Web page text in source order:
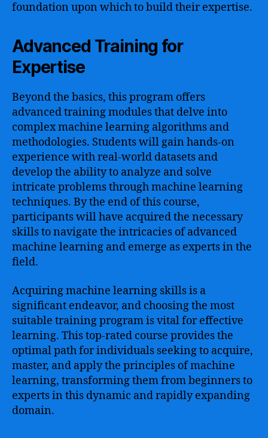
foundation upon which to build their expertise.
Advanced Training for
Expertise
Beyond the basics, this program offers
advanced training modules that delve into
complex machine learning algorithms and
methodologies. Students will gain hands-on
experience with real-world datasets and
develop the ability to analyze and solve
intricate problems through machine learning
techniques. By the end of this course,
participants will have acquired the necessary
skills to navigate the intricacies of advanced
machine learning and emerge as experts in the
field.
Acquiring machine learning skills is a
significant endeavor, and choosing the most
suitable training program is vital for effective
learning. This top-rated course provides the
optimal path for individuals seeking to acquire,
master, and apply the principles of machine
learning, transforming them from beginners to
experts in this dynamic and rapidly expanding
domain.